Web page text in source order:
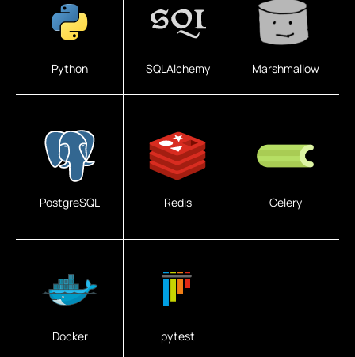
Python SQLAlchemy Marshmallow
PostgreSQL Redis Celery
Docker pytest